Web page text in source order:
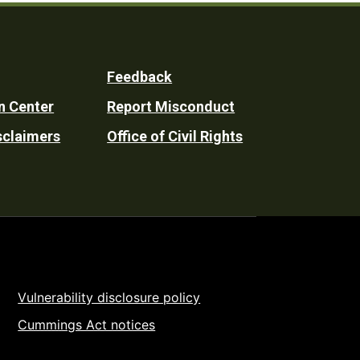
Center
Feedback
Report Misconduct
Office of Civil Rights
Vulnerability disclosure policy
Cummings Act notices